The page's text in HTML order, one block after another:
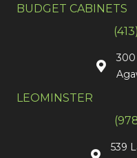
BUDGET CABINETS
300
LEOMINSTER
539